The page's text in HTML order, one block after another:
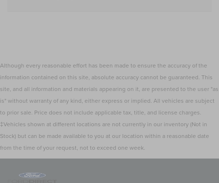
Although every reasonable effort has been made to ensure the accuracy of the
information contained on this site, absolute accuracy cannot be guaranteed. This
site, and all information and materials appearing on it, are presented to the user "as
is" without warranty of any kind, either express or implied. All vehicles are subject
to prior sale. Price does not include applicable tax, title, and license charges.
‡Vehicles shown at different locations are not currently in our inventory (Not in
Stock) but can be made available to you at our location within a reasonable date
from the time of your request, not to exceed one week.